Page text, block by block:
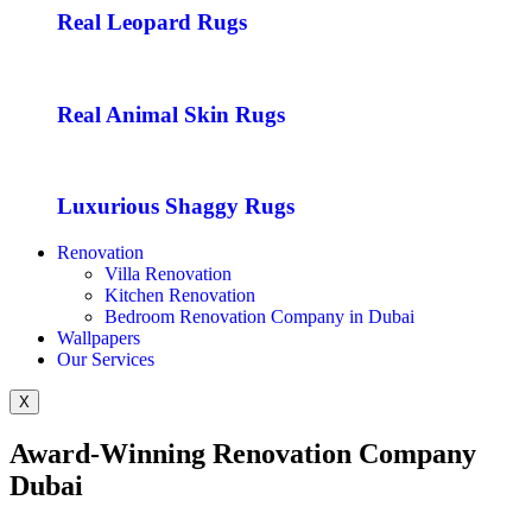
Real Leopard Rugs
Real Animal Skin Rugs
Luxurious Shaggy Rugs
Renovation
Villa Renovation
Kitchen Renovation
Bedroom Renovation Company in Dubai
Wallpapers
Our Services
X
Award-Winning Renovation Company
Dubai